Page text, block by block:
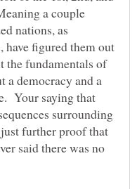
a couple
nations, as
figured them out
the fundamentals of
a democracy and a
Your saying that
surrounding
further proof that
said there was no